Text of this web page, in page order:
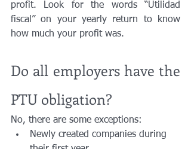
profit. Look for the words “Utilidad
fiscal” on your yearly return to know
how much your profit was.
Do all employers have the
PTU obligation?
No, there are some exceptions:
Newly created companies during